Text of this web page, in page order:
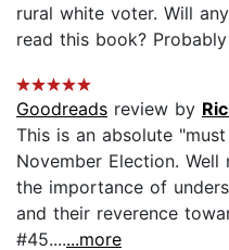
rural white voter. Will
read this book?
Goodreads review by
This is an absolute
November Election. Well
the importance of
and their reverence
#45.......more